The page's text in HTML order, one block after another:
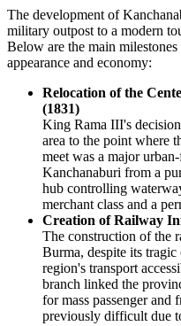
The development of
military outpost to a modern
Below are the main
appearance and economy:
Relocation of the
(1831)
King Rama III's
area to the point where
meet was a major
Kanchanaburi from a
hub controlling
merchant class and a
Creation of Railway
The construction of the
Burma, despite its
region's transport
branch linked the
for mass passenger
previously difficult due